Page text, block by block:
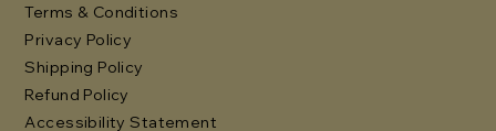
Terms & Conditions
Privacy Policy
Shipping Policy
Refund Policy
Accessibility Statement